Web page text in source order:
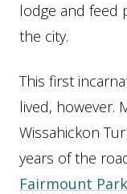
lodge and feed
the city.
This first
lived, however.
Wissahickon
years of the
Fairmount